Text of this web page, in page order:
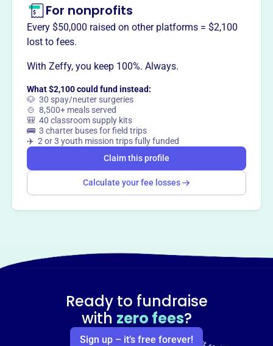
For nonprofits
Every $50,000 raised on other platforms = $2,100
lost to fees.
With Zeffy, you keep 100%. Always.
What $2,100 could fund instead:
🐶 30 spay/neuter surgeries
🍲 8,500+ meals served
🎒 40 classroom supply kits
🚌 3 charter buses for field trips
✈️ 2 or 3 youth mission trips fully funded
Claim this profile
Calculate your fee losses
Ready to fundraise
with zero fees?
Sign up – it’s free forever!